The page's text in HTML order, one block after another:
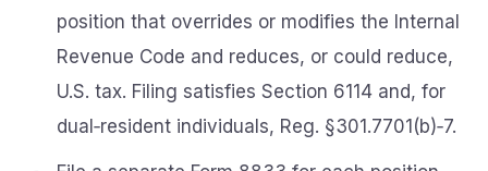
position that overrides or modifies the Internal
Revenue Code and reduces, or could reduce,
U.S. tax. Filing satisfies Section 6114 and, for
dual‑resident individuals, Reg. §301.7701(b)‑7.